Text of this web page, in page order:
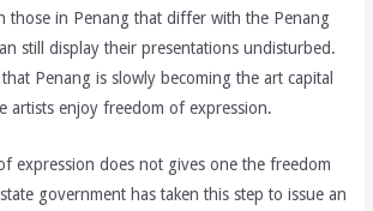
those in Penang that differ with the Penang
still display their presentations undisturbed.
Penang is slowly becoming the art capital
artists enjoy freedom of expression.
expression does not gives one the freedom
government has taken this step to issue an